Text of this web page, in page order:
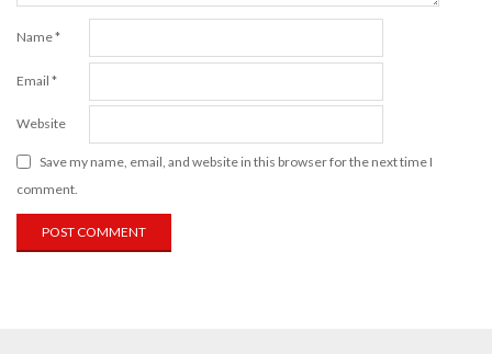
Name*
Email *
Website
Save my name, email, and website in this browser for the next time I
comment.